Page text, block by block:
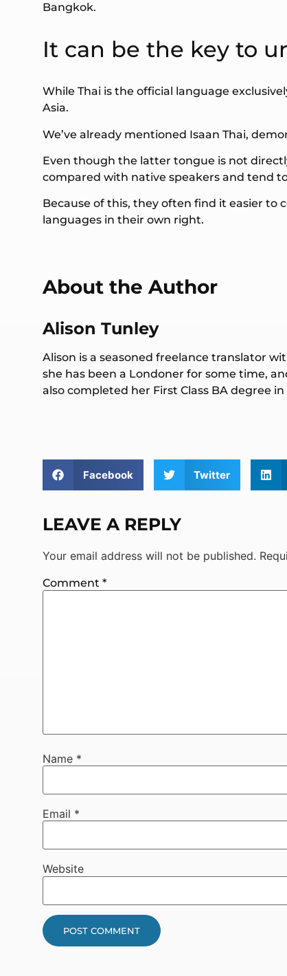
Bangkok.
It can be the key to
While Thai is the official language
Asia.
We’ve already mentioned Isaan Thai,
Even though the latter tongue is not
compared with native speakers and tend
Because of this, they often find it easier
languages in their own right.
About the Author
Alison Tunley
Alison is a seasoned freelance translator
she has been a Londoner for some time,
also completed her First Class BA degree
Facebook Twitter
LEAVE A REPLY
Your email address will not be published.
Comment *
Name *
Email *
Website